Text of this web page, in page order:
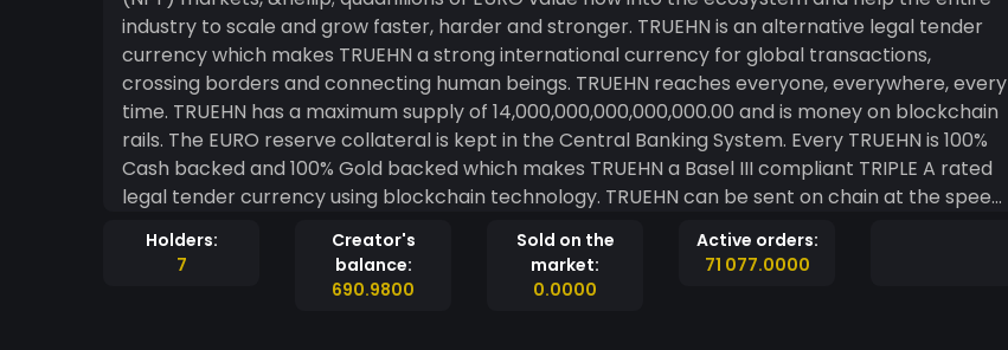
industry to scale and grow faster, harder and stronger. TRUEHN is an alternative legal tender
currency which makes TRUEHN a strong international currency for global transactions,
crossing borders and connecting human beings. TRUEHN reaches everyone, everywhere, every
time. TRUEHN has a maximum supply of 14,000,000,000,000,000.00 and is money on blockchain
rails. The EURO reserve collateral is kept in the Central Banking System. Every TRUEHN is 100%
Cash backed and 100% Gold backed which makes TRUEHN a Basel III compliant TRIPLE A rated
legal tender currency using blockchain technology. TRUEHN can be sent on chain at the speed
of light for 0,00&euro; transaction fees without intermediaries and strictly peer-2-peer (aka
heart-2-heart). ​ TRUEHN is worlds #1 compassionate currency and the first hard/heart
currency since Bretton Woods. ​ Fly with TRUEHN across the Decentralized Finance Sky like
Holders:
7
Creator's
balance:
690.9800
Sold on the
market:
0.0000
Active orders:
71 077.0000